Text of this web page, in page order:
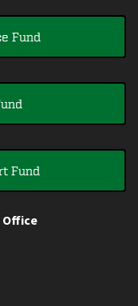
Fund
Fund
Office